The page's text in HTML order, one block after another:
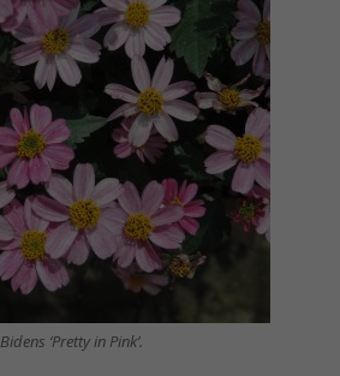
Bidens ‘Pretty in Pink’.